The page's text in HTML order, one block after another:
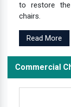
to restore
chairs.
Read More
Commercial